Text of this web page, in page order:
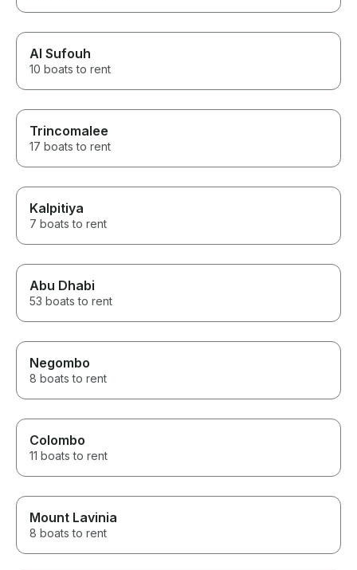
Al Sufouh
10 boats to rent
Trincomalee
17 boats to rent
Kalpitiya
7 boats to rent
Abu Dhabi
53 boats to rent
Negombo
8 boats to rent
Colombo
11 boats to rent
Mount Lavinia
8 boats to rent